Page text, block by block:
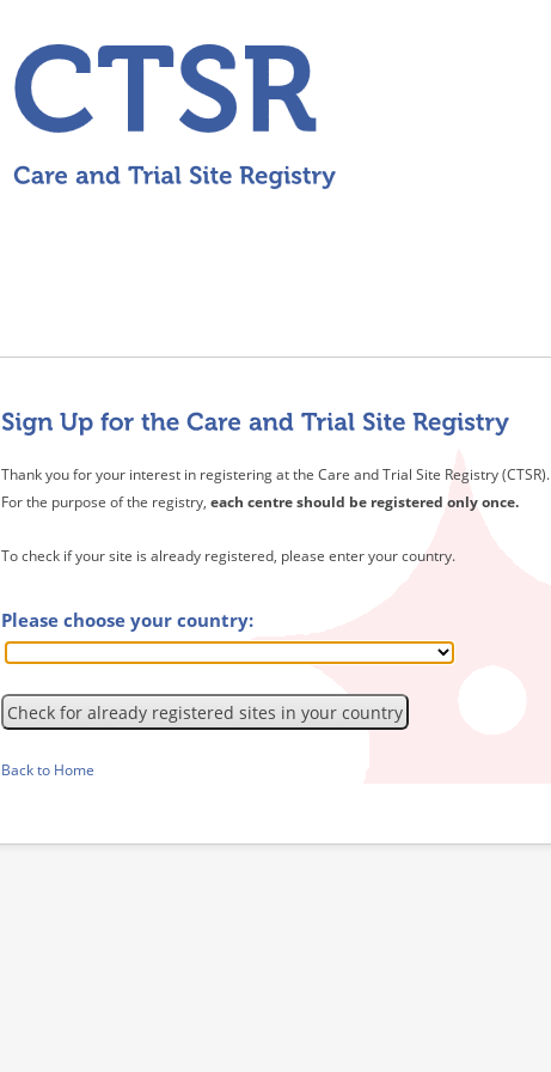
Thank you for your interest in registering at the Care and Trial Site Registry (CTSR).
For the purpose of the registry, each centre should be registered only once.
To check if your site is already registered, please enter your country.
Please choose your country:
Back to Home